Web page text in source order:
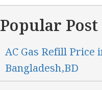
Popular Post
AC Gas Refill Price
Bangladesh,BD